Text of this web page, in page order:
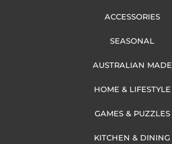
ACCESSORIES
SEASONAL
AUSTRALIAN MADE
HOME & LIFESTYLE
GAMES & PUZZLES
KITCHEN & DINING